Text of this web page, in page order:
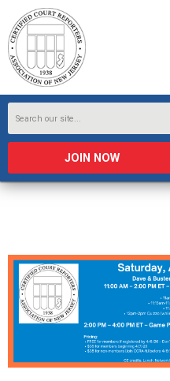
JOIN NOW